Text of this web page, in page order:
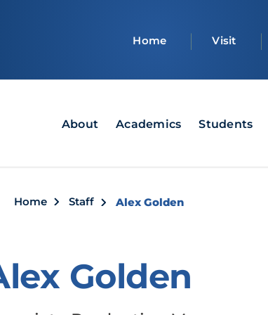
Home Visit
MainAbout Academics Students
Home Staff Alex Golden
Golden